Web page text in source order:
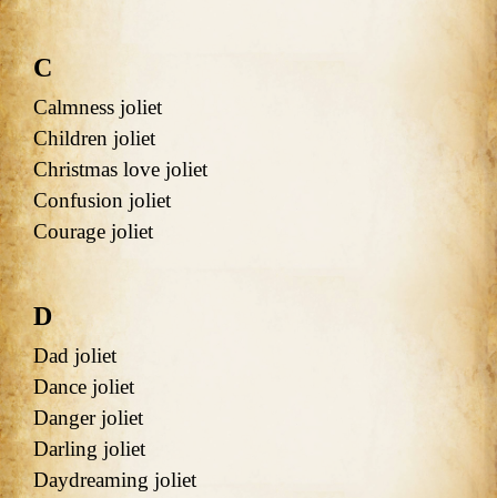
C
Calmness joliet
Children joliet
Christmas love joliet
Confusion joliet
Courage joliet
D
Dad joliet
Dance joliet
Danger joliet
Darling joliet
Daydreaming joliet